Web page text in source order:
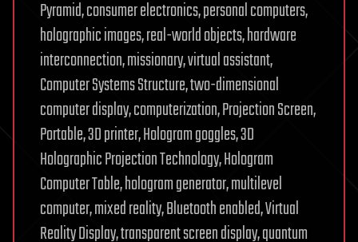
Pyramid, consumer electronics, personal computers,
holographic images, real-world objects, hardware
interconnection, missionary, virtual assistant,
Computer Systems Structure, two-dimensional
computer display, computerization, Projection Screen,
Portable, 3D printer, Hologram goggles, 3D
Holographic Projection Technology, Hologram
Computer Table, hologram generator, multilevel
computer, mixed reality, Bluetooth enabled, Virtual
Reality Display, transparent screen display, quantum